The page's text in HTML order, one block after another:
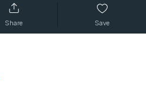
Share Save